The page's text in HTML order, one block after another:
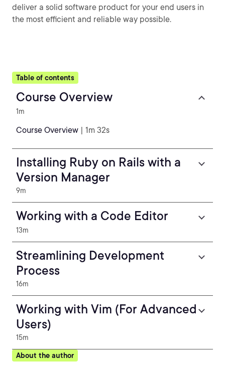
deliver a solid software product for your end users in
the most efficient and reliable way possible.
Table of contents
Course Overview
1m
Course Overview | 1m 32s
Installing Ruby on Rails with a
Version Manager
9m
Working with a Code Editor
13m
Streamlining Development
Process
16m
Working with Vim (For Advanced
Users)
15m
About the author